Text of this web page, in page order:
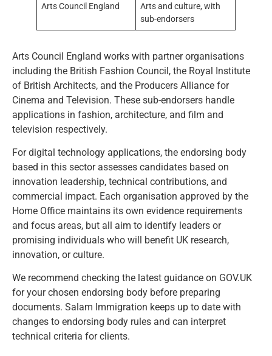
Arts Council England
Arts and culture, with
sub-endorsers
Arts Council England works with partner organisations
including the British Fashion Council, the Royal Institute
of British Architects, and the Producers Alliance for
Cinema and Television. These sub-endorsers handle
applications in fashion, architecture, and film and
television respectively.
For digital technology applications, the endorsing body
based in this sector assesses candidates based on
innovation leadership, technical contributions, and
commercial impact. Each organisation approved by the
Home Office maintains its own evidence requirements
and focus areas, but all aim to identify leaders or
promising individuals who will benefit UK research,
innovation, or culture.
We recommend checking the latest guidance on GOV.UK
for your chosen endorsing body before preparing
documents. Salam Immigration keeps up to date with
changes to endorsing body rules and can interpret
technical criteria for clients.